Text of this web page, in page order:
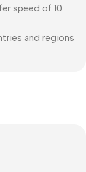
speed of 10
and regions